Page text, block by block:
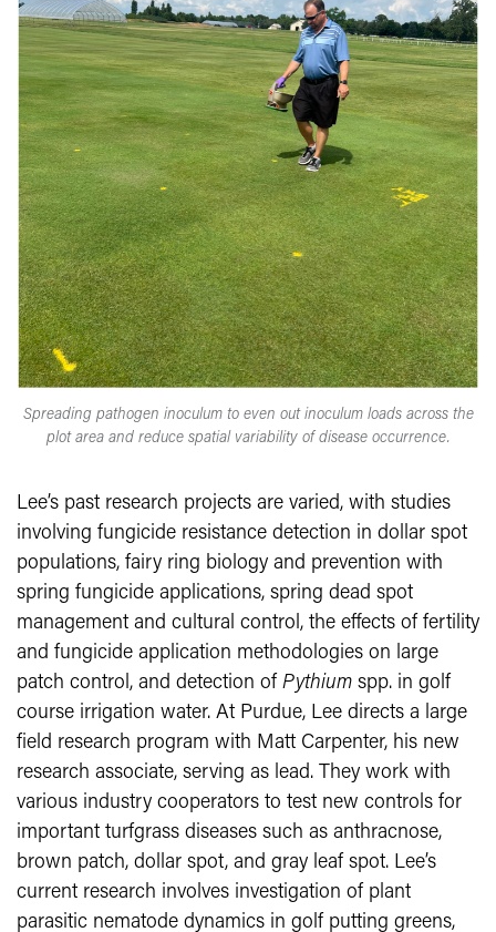
Spreading pathogen inoculum to even out inoculum loads across the
plot area and reduce spatial variability of disease occurrence.
Lee’s past research projects are varied, with studies
involving fungicide resistance detection in dollar spot
populations, fairy ring biology and prevention with
spring fungicide applications, spring dead spot
management and cultural control, the effects of fertility
and fungicide application methodologies on large
patch control, and detection of Pythium spp. in golf
course irrigation water. At Purdue, Lee directs a large
field research program with Matt Carpenter, his new
research associate, serving as lead. They work with
various industry cooperators to test new controls for
important turfgrass diseases such as anthracnose,
brown patch, dollar spot, and gray leaf spot. Lee’s
current research involves investigation of plant
parasitic nematode dynamics in golf putting greens,